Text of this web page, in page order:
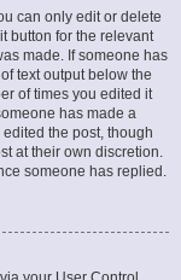
can only edit or delete
button for the relevant
made. If someone has
text output below the
of times you edited it
has made a
the post, though
at their own discretion.
someone has replied.